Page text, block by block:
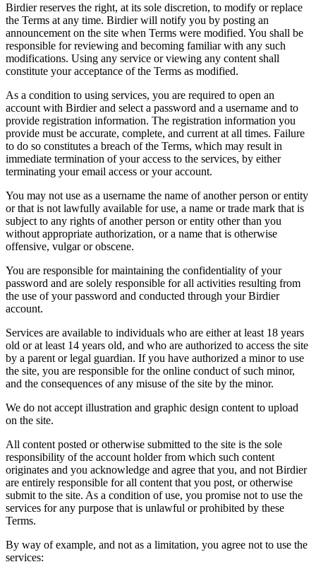
Birdier reserves the right, at its sole discretion, to modify or replace
the Terms at any time. Birdier will notify you by posting an
announcement on the site when Terms were modified. You shall be
responsible for reviewing and becoming familiar with any such
modifications. Using any service or viewing any content shall
constitute your acceptance of the Terms as modified.
As a condition to using services, you are required to open an
account with Birdier and select a password and a username and to
provide registration information. The registration information you
provide must be accurate, complete, and current at all times. Failure
to do so constitutes a breach of the Terms, which may result in
immediate termination of your access to the services, by either
terminating your email access or your account.
You may not use as a username the name of another person or entity
or that is not lawfully available for use, a name or trade mark that is
subject to any rights of another person or entity other than you
without appropriate authorization, or a name that is otherwise
offensive, vulgar or obscene.
You are responsible for maintaining the confidentiality of your
password and are solely responsible for all activities resulting from
the use of your password and conducted through your Birdier
account.
Services are available to individuals who are either at least 18 years
old or at least 14 years old, and who are authorized to access the site
by a parent or legal guardian. If you have authorized a minor to use
the site, you are responsible for the online conduct of such minor,
and the consequences of any misuse of the site by the minor.
We do not accept illustration and graphic design content to upload
on the site.
All content posted or otherwise submitted to the site is the sole
responsibility of the account holder from which such content
originates and you acknowledge and agree that you, and not Birdier
are entirely responsible for all content that you post, or otherwise
submit to the site. As a condition of use, you promise not to use the
services for any purpose that is unlawful or prohibited by these
Terms.
By way of example, and not as a limitation, you agree not to use the
services: